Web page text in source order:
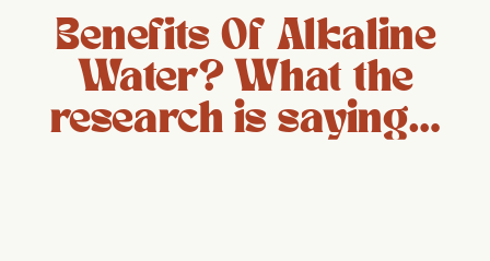
Benefits Of Alkaline
Water? What the
research is saying…